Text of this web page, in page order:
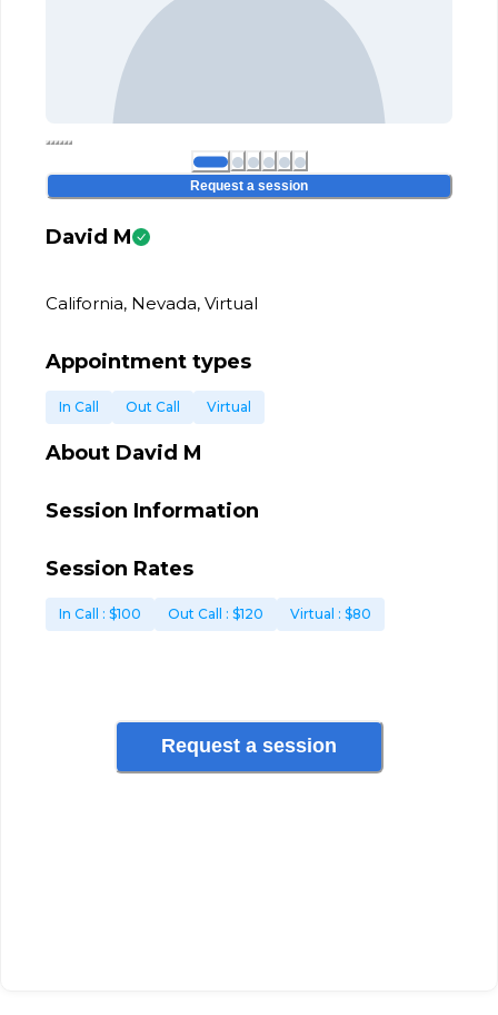
David M
California, Nevada, Virtual
Request a session
Appointment types
In Call Out Call Virtual
About David M
Session Information
Session Rates
In Call : $100 Out Call : $120 Virtual : $80
Request a session